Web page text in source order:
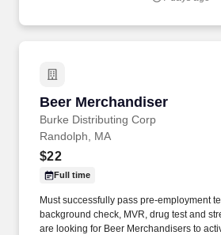
Beer Merchandiser
Burke Distributing Corp
Beer Merchandiser
Randolph, MA
$22
Full time
Must successfully pass pre-employment
background check, MVR, drug test and
are looking for Beer Merchandisers to